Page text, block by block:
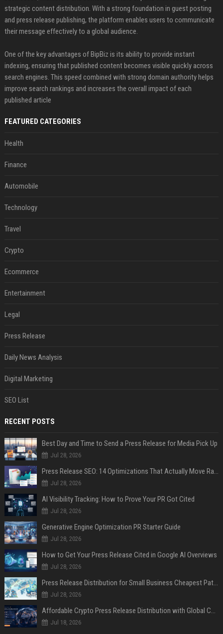
strategic content distribution. With a strong foundation in guest posting
and press release publishing, the platform enables users to communicate
their message effectively to a global audience.
One of the key advantages of BipBiz is its ability to provide instant
indexing, ensuring that published content becomes visible quickly across
search engines. This speed combined with strong domain authority helps
improve search rankings and increases the overall impact of each
published article
FEATURED CATEGORIES
Health
Finance
Automobile
Technology
Travel
Crypto
Ecommerce
Entertainment
Legal
Press Release
Daily News Analysis
Digital Marketing
SEO List
RECENT POSTS
Best Day and Time to Send a Press Release for Media Pick Up
Jul 28, 2026
Press Release SEO: 14 Optimizations That Actually Move Rankings
Jul 28, 2026
AI Visibility Tracking: How to Prove Your PR Got Cited
Jul 28, 2026
Generative Engine Optimization PR Starter Guide
Jul 28, 2026
How to Get Your Press Release Cited in Google AI Overviews
Jul 28, 2026
Press Release Distribution for Small Business Cheapest Path to Real Coverage
Jul 28, 2026
Affordable Crypto Press Release Distribution with Global Coverage
Jul 18, 2026